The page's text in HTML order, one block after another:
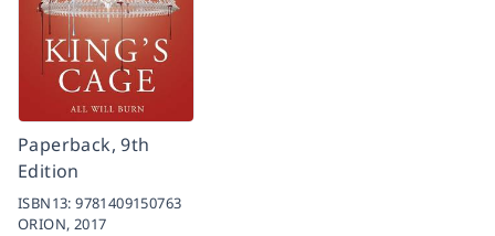
Paperback, 9th
Edition
ISBN13:9781409150763
ORION, 2017